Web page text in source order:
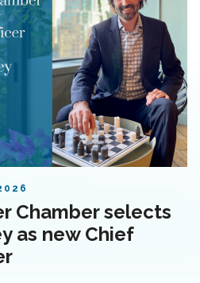
Chamber selects
as new Chief